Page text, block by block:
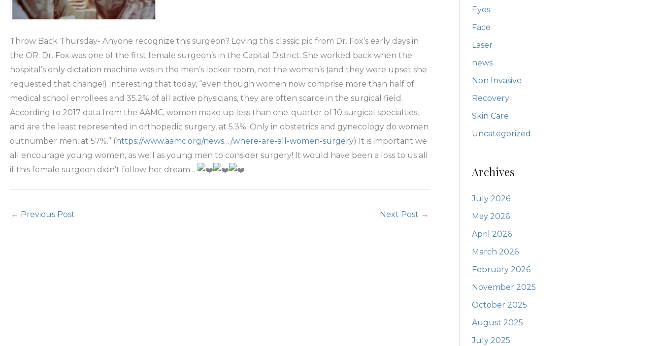
Throw Back Thursday- Anyone recognize this surgeon? Loving this classic pic from Dr. Fox’s early days in
the OR. Dr. Fox was one of the first female surgeon’s in the Capital District. She worked back when the
hospital’s only dictation machine was in the men’s locker room, not the women’s (and they were upset she
requested that change!) Interesting that today, “even though women now comprise more than half of
medical school enrollees and 35.2% of all active physicians, they are often scarce in the surgical field.
According to 2017 data from the AAMC, women make up less than one-quarter of 10 surgical specialties,
and are the least represented in orthopedic surgery, at 5.3%. Only in obstetrics and gynecology do women
outnumber men, at 57%.” (https://www.aamc.org/news…/where-are-all-women-surgery) It is important we
all encourage young women, as well as young men to consider surgery! It would have been a loss to us all
if this female surgeon didn’t follow her dream…
← Previous Post Next Post →
:Eyes
Face
Laser
news
Non Invasive
Recovery
Skin Care
Uncategorized
Archives
July 2026
May 2026
April 2026
March 2026
February 2026
November 2025
October 2025
August 2025
July 2025